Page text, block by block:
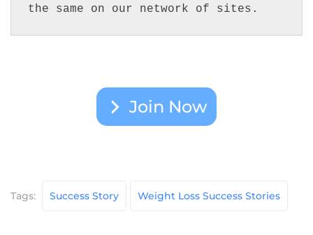
the same on our network of sites.
Join Now
Tags: Success Story Weight Loss Success Stories